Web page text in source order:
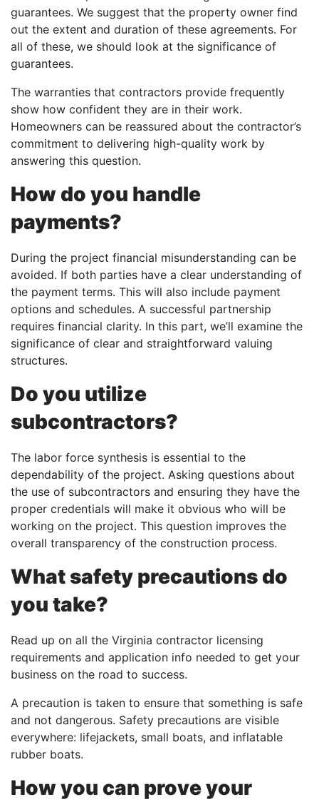
guarantees. We suggest that the property owner find
out the extent and duration of these agreements. For
all of these, we should look at the significance of
guarantees.
The warranties that contractors provide frequently
show how confident they are in their work.
Homeowners can be reassured about the contractor’s
commitment to delivering high-quality work by
answering this question.
How do you handle
payments?
During the project financial misunderstanding can be
avoided. If both parties have a clear understanding of
the payment terms. This will also include payment
options and schedules. A successful partnership
requires financial clarity. In this part, we’ll examine the
significance of clear and straightforward valuing
structures.
Do you utilize
subcontractors?
The labor force synthesis is essential to the
dependability of the project. Asking questions about
the use of subcontractors and ensuring they have the
proper credentials will make it obvious who will be
working on the project. This question improves the
overall transparency of the construction process.
What safety precautions do
you take?
Read up on all the Virginia contractor licensing
requirements and application info needed to get your
business on the road to success.
A precaution is taken to ensure that something is safe
and not dangerous. Safety precautions are visible
everywhere: lifejackets, small boats, and inflatable
rubber boats.
How you can prove your